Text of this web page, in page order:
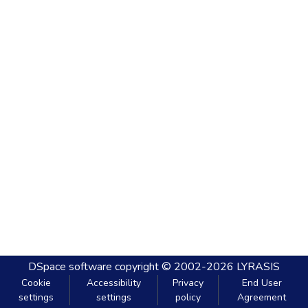
DSpace software copyright © 2002-2026 LYRASIS
Cookie
settings
Accessibility
settings
Privacy
policy
End User
Agreement